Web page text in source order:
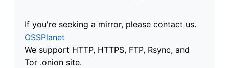
If you're seeking a mirror, please contact us.
OSSPlanet
We support HTTP, HTTPS, FTP, Rsync, and
Tor .onion site.